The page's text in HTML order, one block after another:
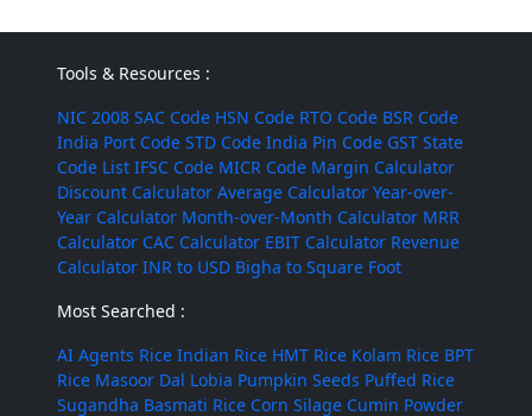
Tools & Resources :
NIC 2008 SAC Code HSN Code RTO Code BSR Code
India Port Code STD Code India Pin Code GST State
Code List IFSC Code MICR Code Margin Calculator
Discount Calculator Average Calculator Year-over-
Year Calculator Month-over-Month Calculator MRR
Calculator CAC Calculator EBIT Calculator Revenue
Calculator INR to USD Bigha to Square Foot
Most Searched :
AI Agents Rice Indian Rice HMT Rice Kolam Rice BPT
Rice Masoor Dal Lobia Pumpkin Seeds Puffed Rice
Sugandha Basmati Rice Corn Silage Cumin Powder